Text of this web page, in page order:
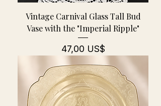
Vintage Carnival Glass Tall Bud
Vase with the "Imperial Ripple"
Pris
47,00 US$